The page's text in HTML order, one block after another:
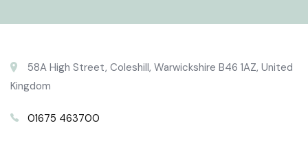
58A High Street, Coleshill, Warwickshire B46 1AZ, United
Kingdom
01675 463700